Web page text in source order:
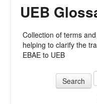
UEB
Collection of terms
helping to clarify the
EBAE to UEB